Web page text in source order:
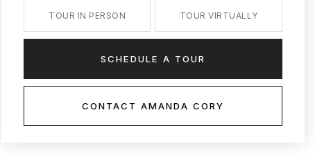
TOUR IN PERSON TOUR VIRTUALLY
SCHEDULE A TOUR
CONTACT AMANDA CORY